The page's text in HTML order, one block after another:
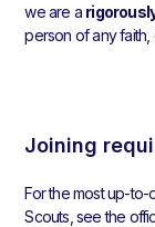
we are a
person of any faith,
Joining
For the most up-to-
Scouts, see the